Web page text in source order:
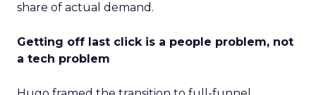
share of actual demand.
Getting off last click is a people problem, not
a tech problem